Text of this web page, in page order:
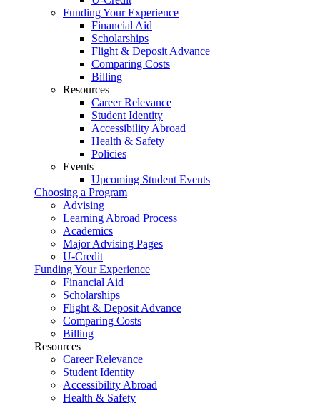
Funding Your Experience
Financial Aid
Scholarships
Flight & Deposit Advance
Comparing Costs
Billing
Resources
Career Relevance
Student Identity
Accessibility Abroad
Health & Safety
Policies
Events
Upcoming Student Events
Choosing a Program
Advising
Learning Abroad Process
Academics
Major Advising Pages
U-Credit
Funding Your Experience
Financial Aid
Scholarships
Flight & Deposit Advance
Comparing Costs
Billing
Resources
Career Relevance
Student Identity
Accessibility Abroad
Health & Safety